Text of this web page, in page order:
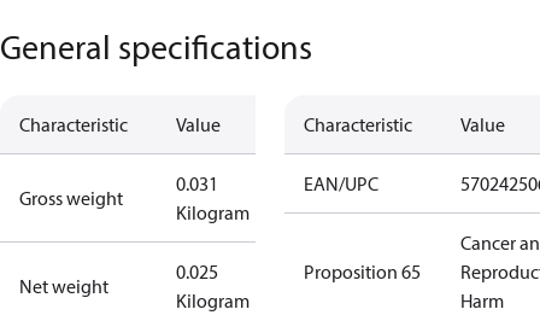
General specifications
Characteristic Value
Gross weight
0.031
Kilogram
Net weight
0.025
Kilogram
Characteristic Value
EAN/UPC
Proposition 65
Cancer
Harm